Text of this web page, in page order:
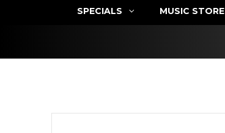
SPECIALS MUSIC STORE